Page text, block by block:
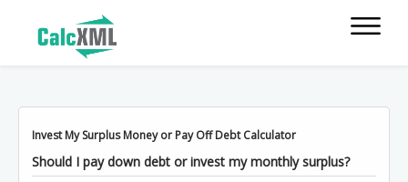
Invest My Surplus Money or Pay Off Debt Calculator
Should I pay down debt or invest my monthly surplus?